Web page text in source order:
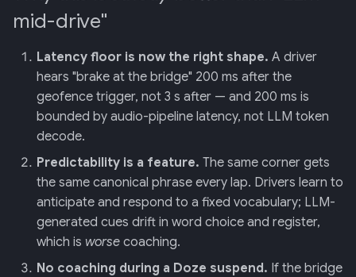
mid-drive"
Latency floor is now the right shape. A driver
hears "brake at the bridge" 200 ms after the
geofence trigger, not 3 s after — and 200 ms is
bounded by audio-pipeline latency, not LLM token
decode.
Predictability is a feature. The same corner gets
the same canonical phrase every lap. Drivers learn to
anticipate and respond to a fixed vocabulary; LLM-
generated cues drift in word choice and register,
which is worse coaching.
No coaching during a Doze suspend. If the bridge